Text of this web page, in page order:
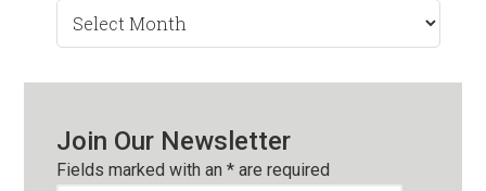
Search
by
Join Our Newsletter
Fields marked with an* are required